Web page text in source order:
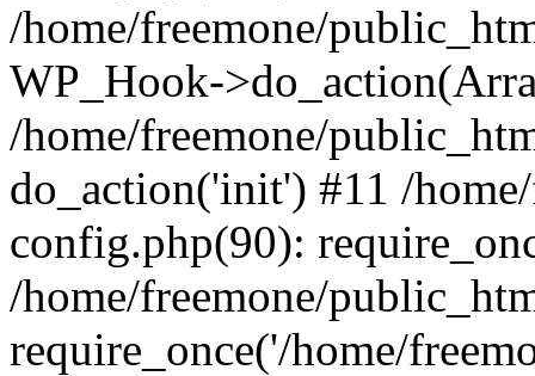
/home/freemone/
WP_Hook-
/home/freemone/
do_action('init') #11 /
config.php(90):
/home/freemone/
require_once('/home/